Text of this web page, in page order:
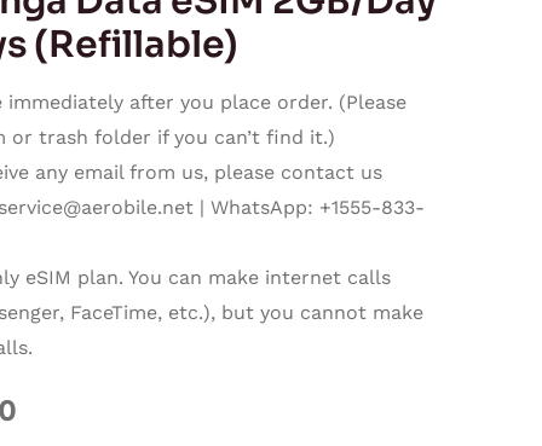
(Refillable)
immediately after you place order. (Please
or trash folder if you can’t find it.)
any email from us, please contact us
| WhatsApp: +1555-833-
eSIM plan. You can make internet calls
FaceTime, etc.), but you cannot make
range:
$8.40
through
$237.50